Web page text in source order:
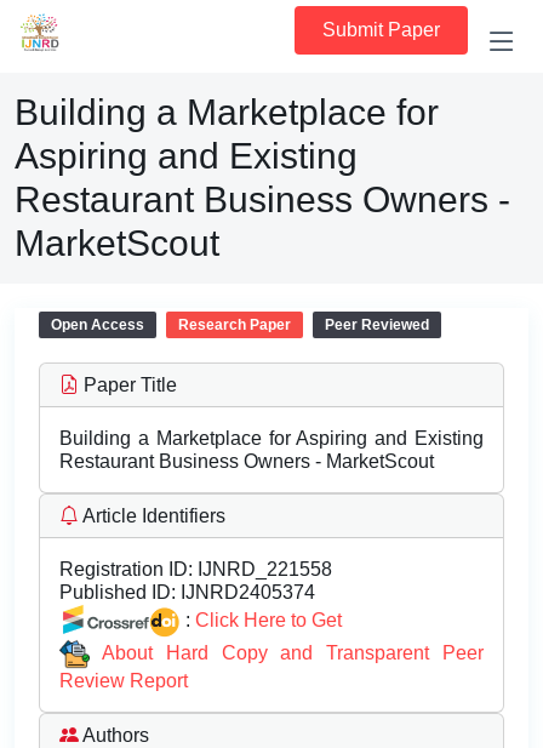
Submit Paper
Building a Marketplace for
Aspiring and Existing
Restaurant Business Owners -
MarketScout
Open Access Research Paper Peer Reviewed
Paper Title
Building a Marketplace for Aspiring and Existing
Restaurant Business Owners - MarketScout
Article Identifiers
Registration ID: IJNRD_221558
Published ID: IJNRD2405374
: Click Here to Get
About Hard Copy and Transparent Peer
Review Report
Authors